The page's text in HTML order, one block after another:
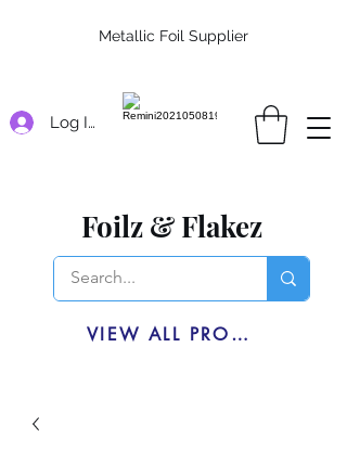
Log In
Foilz & Flakez
VIEW ALL PRODUCTS
Metallic Foil Supplier